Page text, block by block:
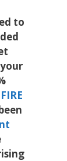
to